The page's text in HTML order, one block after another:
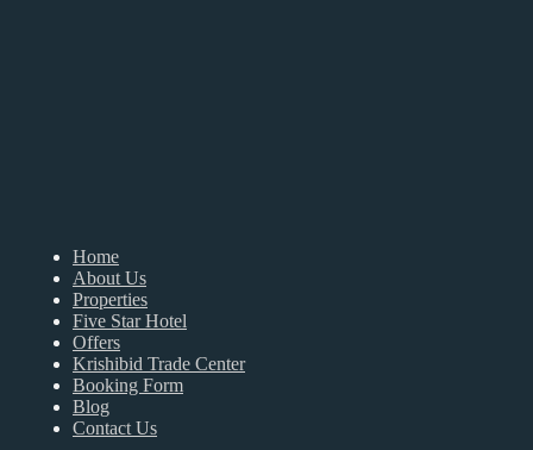
Home
About Us
Properties
Five Star Hotel
Offers
Krishibid Trade Center
Booking Form
Blog
Contact Us